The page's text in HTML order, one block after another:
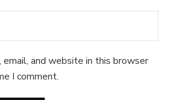
email, and website in this browser
I comment.